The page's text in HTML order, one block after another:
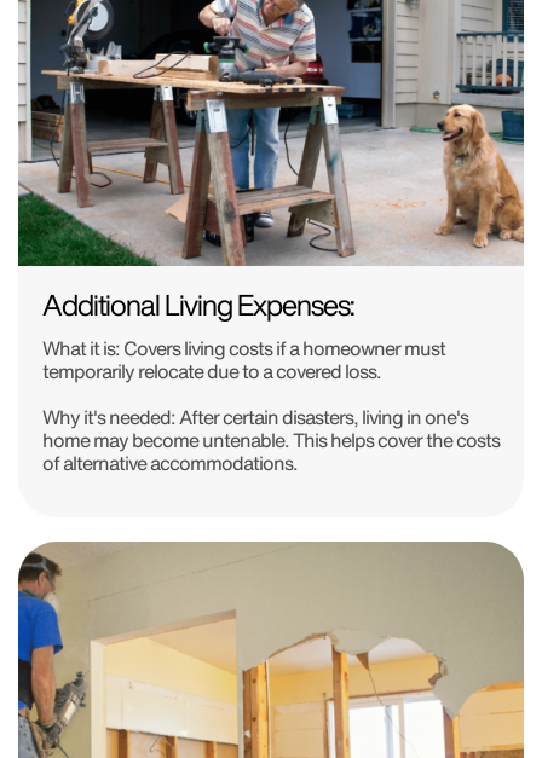
Additional Living Expenses:
What it is:Covers living costs if a homeowner must
temporarily relocate due to a covered loss.
Why it's needed:After certain disasters, living in one's
home may become untenable. This helps cover the costs
of alternative accommodations.